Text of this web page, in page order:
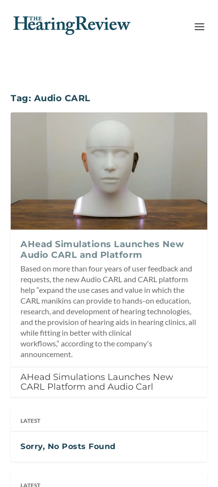
Tag: Audio CARL
AHead Simulations Launches New
Audio CARL and Platform
Based on more than four years of user feedback and
requests, the new Audio CARL and CARL platform
help “expand the use cases and value in which the
CARL manikins can provide to hands-on education,
research, and development of hearing technologies,
and the provision of hearing aids in hearing clinics, all
while fitting in better with clinical
workflows,” according to the company's
announcement.
AHead Simulations Launches New
CARL Platform and Audio Carl
LATEST
Sorry, No Posts Found
LATEST